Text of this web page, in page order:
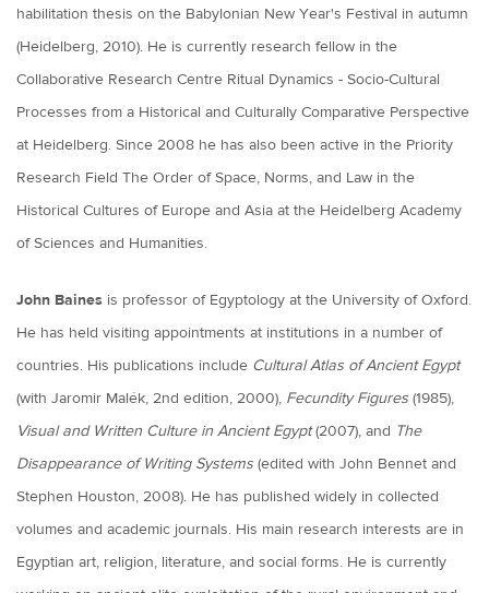
habilitation thesis on the Babylonian New Year's Festival in autumn
(Heidelberg, 2010). He is currently research fellow in the
Collaborative Research Centre Ritual Dynamics - Socio-Cultural
Processes from a Historical and Culturally Comparative Perspective
at Heidelberg. Since 2008 he has also been active in the Priority
Research Field The Order of Space, Norms, and Law in the
Historical Cultures of Europe and Asia at the Heidelberg Academy
of Sciences and Humanities.
John Baines is professor of Egyptology at the University of Oxford.
He has held visiting appointments at institutions in a number of
countries. His publications include Cultural Atlas of Ancient Egypt
(with Jaromir Malék, 2nd edition, 2000), Fecundity Figures (1985),
Visual and Written Culture in Ancient Egypt(2007), and The
Disappearance of Writing Systems (edited with John Bennet and
Stephen Houston, 2008). He has published widely in collected
volumes and academic journals. His main research interests are in
Egyptian art, religion, literature, and social forms. He is currently